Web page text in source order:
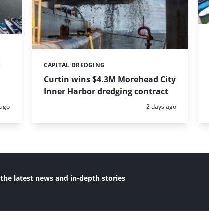
Curtin wins $4.3M Morehead City
Inner Harbor dredging contract
Categories:
CAPITAL DREDGING
Posted:
2 days ago
latest news and in-depth stories